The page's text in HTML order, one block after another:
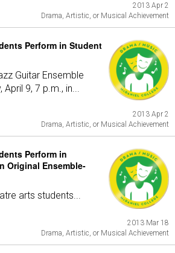
2013 Apr 2
Drama, Artistic, or Musical Achievement
Perform in Student
Guitar Ensemble
9, 7 p.m., in...
2013 Apr 2
Drama, Artistic, or Musical Achievement
Perform in
Original Ensemble-
arts students...
2013 Mar 18
Drama, Artistic, or Musical Achievement